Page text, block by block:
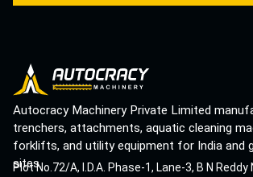
Autocracy Machinery Private Limited
trenchers, attachments, aquatic cleaning
forklifts, and utility equipment for India and
sites.
Plot No.72/A, I.D.A. Phase-1, Lane-3, B N Reddy